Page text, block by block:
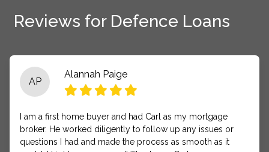
Reviews for Defence Loans
AP
Alannah Paige
I am a first home buyer and had Carl as my mortgage
broker. He worked diligently to follow up any issues or
questions I had and made the process as smooth as it